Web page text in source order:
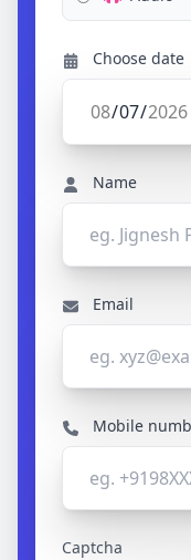
Choose date
Name
Email
Mobile
Captcha